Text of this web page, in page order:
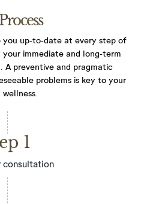
you up-to-date at every step of
immediate and long-term
A preventive and pragmatic
problems is key to your
1
consultation